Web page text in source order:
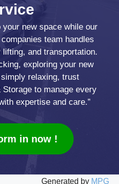
new space while our
team handles
and transportation.
exploring your new
relaxing, trust
to manage every
expertise and care.”
in now !
Generated by MPG